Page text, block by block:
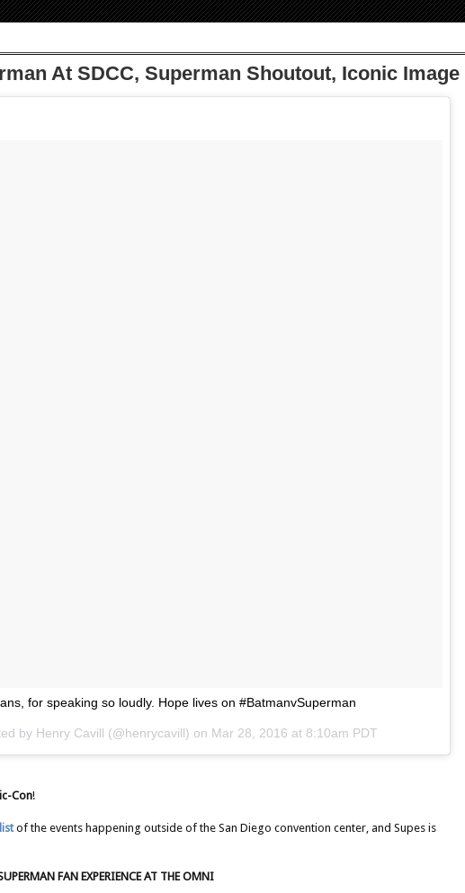
At SDCC, Superman Shoutout, Iconic Image
for speaking so loudly. Hope lives on #BatmanvSuperman
by Henry Cavill (@henrycavill) on Mar 28, 2016 at 8:10am PDT
Con!
of the events happening outside of the San Diego convention center, and Supes is
FAN EXPERIENCE AT THE OMNI